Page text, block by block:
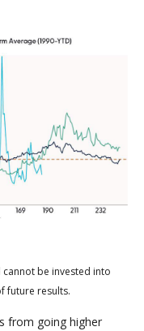
be invested into
future results.
from going higher